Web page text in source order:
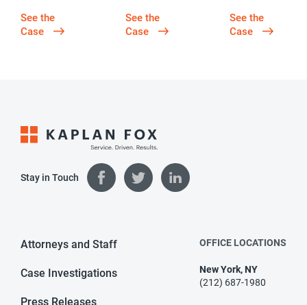
See the
Case
See the
Case
See the
Case
Stay in Touch
Attorneys and Staff
Case Investigations
Press Releases
OFFICE LOCATIONS
New York, NY
(212) 687-1980